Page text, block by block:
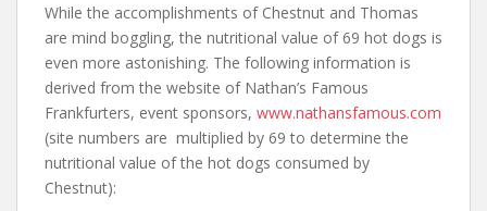
While the accomplishments of Chestnut and Thomas
are mind boggling, the nutritional value of 69 hot dogs is
even more astonishing. The following information is
derived from the website of Nathan’s Famous
Frankfurters, event sponsors, www.nathansfamous.com
(site numbers are multiplied by 69 to determine the
nutritional value of the hot dogs consumed by
Chestnut):